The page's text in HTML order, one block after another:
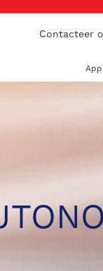
Contacteer